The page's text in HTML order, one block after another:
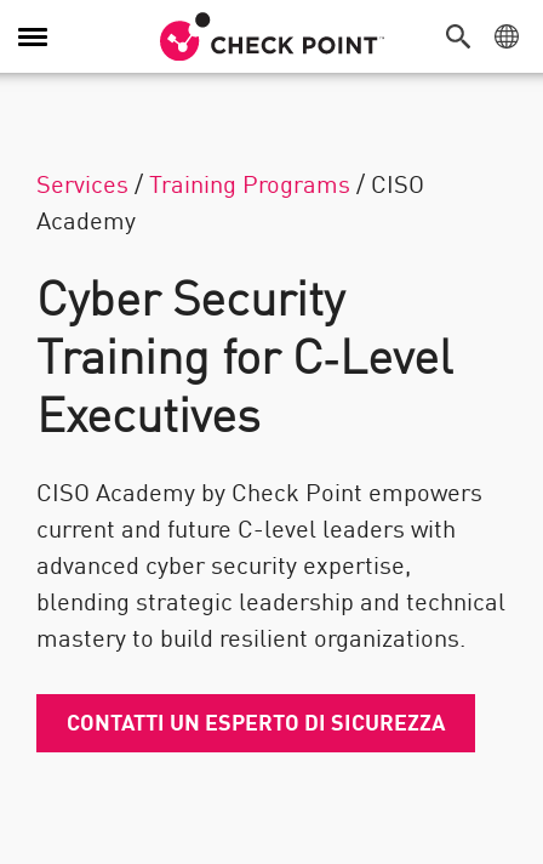
Attiva/Disattiva navigazione
Services /Training Programs / CISO
Academy
Cyber Security
Training for C‑Level
Executives
CISO Academy by Check Point empowers
current and future C-level leaders with
advanced cyber security expertise,
blending strategic leadership and technical
mastery to build resilient organizations.
CONTATTI UN ESPERTO DI SICUREZZA